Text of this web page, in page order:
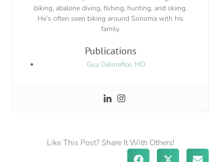
biking, abalone diving, fishing, hunting, and skiing.
He’s often seen biking around Sonoma with his
family.
Publications
Guy Delorefice, MD
Like This Post? Share It With Others!